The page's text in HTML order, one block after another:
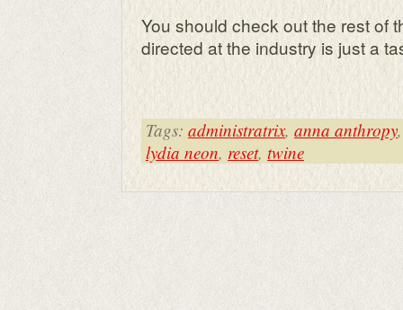
You should check out the rest of
directed at the industry is just a
Tags: administratrix, anna anthropy
lydia neon, reset, twine